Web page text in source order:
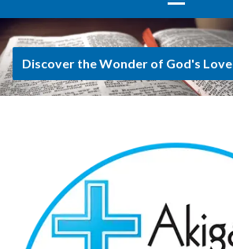
Discover the Wonder of God's Love